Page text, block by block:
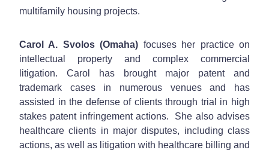
multifamily housing projects.
Carol A. Svolos (Omaha) focuses her practice on
intellectual property and complex commercial
litigation. Carol has brought major patent and
trademark cases in numerous venues and has
assisted in the defense of clients through trial in high
stakes patent infringement actions. She also advises
healthcare clients in major disputes, including class
actions, as well as litigation with healthcare billing and